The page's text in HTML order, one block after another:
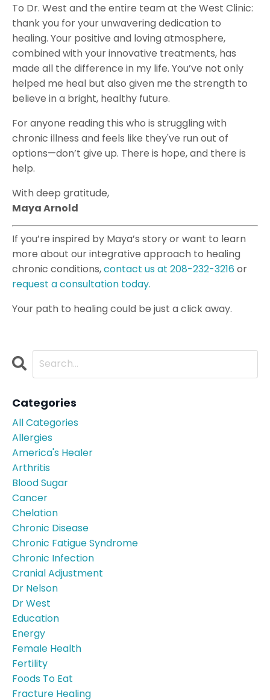
To Dr. West and the entire team at the West Clinic:
thank you for your unwavering dedication to
healing. Your positive and loving atmosphere,
combined with your innovative treatments, has
made all the difference in my life. You’ve not only
helped me heal but also given me the strength to
believe in a bright, healthy future.
For anyone reading this who is struggling with
chronic illness and feels like they've run out of
options—don’t give up. There is hope, and there is
help.
With deep gratitude,
Maya Arnold
If you’re inspired by Maya’s story or want to learn
more about our integrative approach to healing
chronic conditions,contact usat 208-232-3216or
request a consultation today.
Your path to healing could be just a click away.
Categories
All Categories
Allergies
America's Healer
Arthritis
Blood Sugar
Cancer
Chelation
Chronic Disease
Chronic Fatigue Syndrome
Chronic Infection
Cranial Adjustment
Dr Nelson
Dr West
Education
Energy
Female Health
Fertility
Foods To Eat
Fracture Healing